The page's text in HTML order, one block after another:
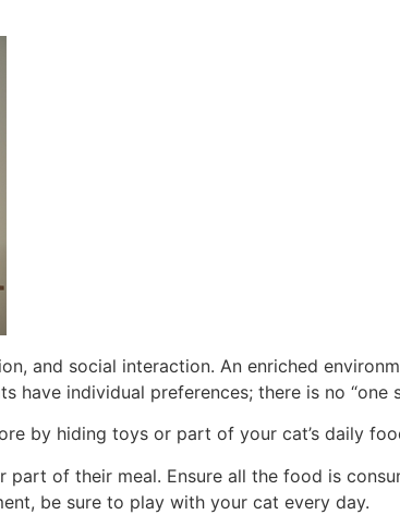
and social interaction. An enriched
have individual preferences; there is no
by hiding toys or part of your cat’s daily
of their meal. Ensure all the food is
be sure to play with your cat every day.